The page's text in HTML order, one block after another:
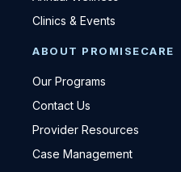
Clinics & Events
ABOUT PROMISECARE
Our Programs
Contact Us
Provider Resources
Case Management